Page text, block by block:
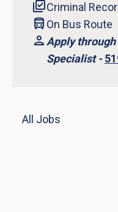
Criminal
On Bus Route
Apply
Specialist -
All Jobs